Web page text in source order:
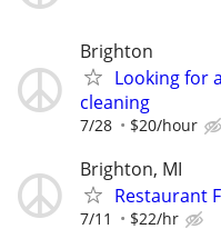
Brighton
Looking for
cleaning
7/28 $20/hour
Brighton, MI
Restaurant
7/11 $22/hr